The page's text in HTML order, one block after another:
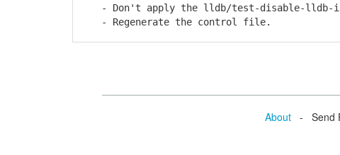
- Don't apply the lldb/test-disable-lldb-
- Regenerate the control file.
About - Send